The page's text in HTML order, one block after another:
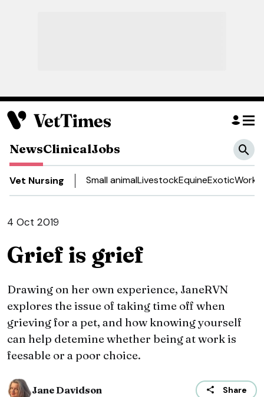
NewsClinicalJobs
Vet Nursing Small animalLivestockEquineExoticWork
4 Oct 2019
Grief is grief
Drawing on her own experience, JaneRVN
explores the issue of taking time off when
grieving for a pet, and how knowing yourself
can help detemine whether being at work is
feesable or a poor choice.
Jane Davidson Share